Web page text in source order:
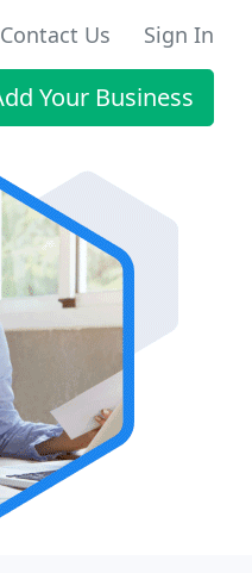
Contact Us Sign In
Your Business